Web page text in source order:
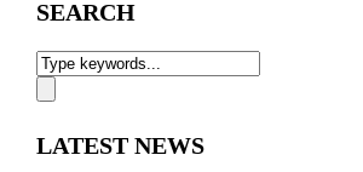
SEARCH
LATEST NEWS